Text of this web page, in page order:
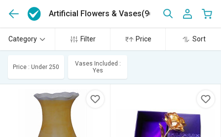
Artificial Flowers & Vases(96)
Category Filter Price Sort
Price : Under 250
Vases Included :
Yes